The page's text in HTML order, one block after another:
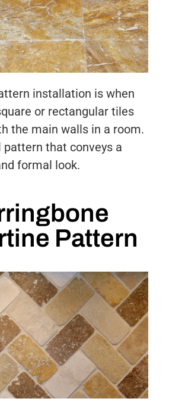
installation is when
or rectangular tiles
the main walls in a room.
pattern that conveys a
formal look.
Pattern